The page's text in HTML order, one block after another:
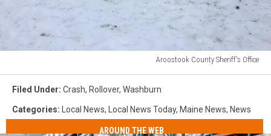
Aroostook County Sheriff's Office
County
Office
Filed Under: Crash, Rollover, Washburn
Categories: Local News, Local News Today, Maine News, News
AROUND THE WEB